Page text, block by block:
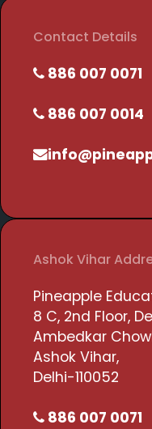
Contact Details
886 007 0071
886 007 0014
Ashok Vihar
Pineapple
8 C, 2nd Floor,
Ambedkar
Ashok Vihar,
Delhi-110052
886 007 0071